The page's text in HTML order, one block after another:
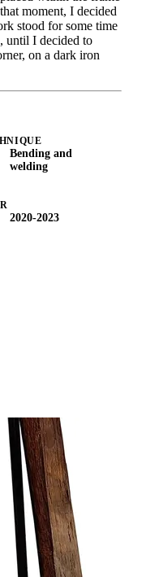
moment, I decided
stood for some time
until I decided to
on a dark iron
Bending and
welding
2020-2023